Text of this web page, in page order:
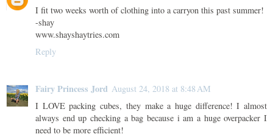
I fit two weeks worth of clothing into a carryon this past summer!
-shay
www.shayshaytries.com
Reply
Fairy Princess Jord August 24, 2018 at 8:48 AM
I LOVE packing cubes, they make a huge difference! I almost
always end up checking a bag because i am a huge overpacker I
need to be more efficient!